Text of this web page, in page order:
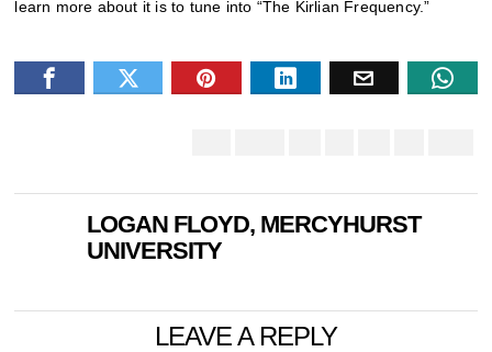
learn more about it is to tune into “The Kirlian Frequency.”
LOGAN FLOYD, MERCYHURST
UNIVERSITY
LEAVE A REPLY